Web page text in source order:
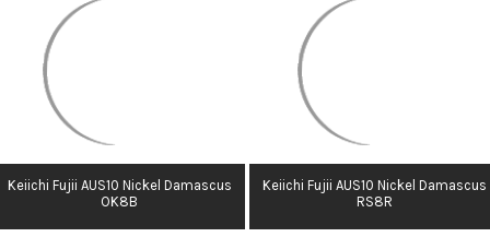
Keiichi Fujii AUS10 Nickel Damascus
OK8B
Keiichi Fujii AUS10 Nickel Damascus
RS8R